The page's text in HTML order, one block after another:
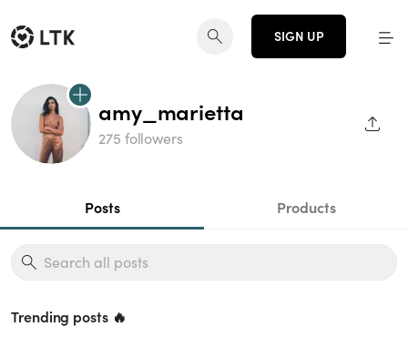
SIGN UP
amy_marietta
275 followers
Posts Products
Trending posts 🔥